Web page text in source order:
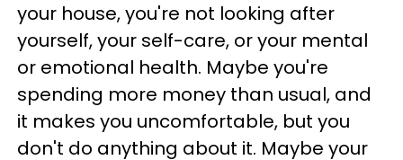
your house, you're not looking after
yourself, your self-care, or your mental
or emotional health. Maybe you're
spending more money than usual, and
it makes you uncomfortable, but you
don't do anything about it. Maybe your